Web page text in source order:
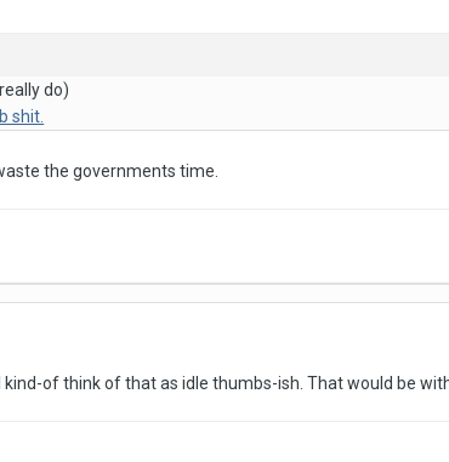
do)
shit.
the governments time.
kind-of think of that as idle thumbs-ish. That would be